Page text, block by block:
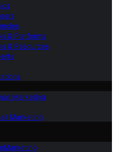
& Platforms
& Resources
Marketing
Marketing